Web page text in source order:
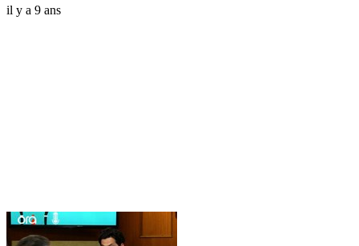
il y a 9 ans